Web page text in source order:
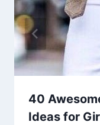
40
Ideas for